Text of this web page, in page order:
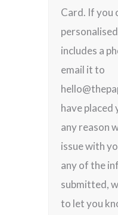
Card. If you
includes a
email it to
have
any reason
issue with
any of the
submitted,
to let you